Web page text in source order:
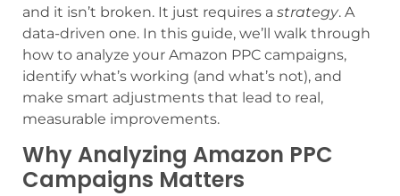
and it isn’t broken. It just requires a strategy. A
data-driven one. In this guide, we’ll walk through
how to analyze your Amazon PPC campaigns,
identify what’s working (and what’s not), and
make smart adjustments that lead to real,
measurable improvements.
Why Analyzing Amazon PPC
Campaigns Matters